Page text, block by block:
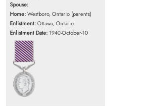
Spouse:
Home:Westboro, Ontario (parents)
Enlistment:Ottawa, Ontario
Enlistment Date: 1940-October-10